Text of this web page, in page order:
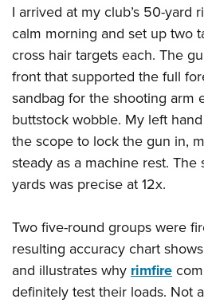
I arrived at my club’s 50-yard
calm morning and set up two
cross hair targets each. The
front that supported the full
sandbag for the shooting arm
buttstock wobble. My left
the scope to lock the gun in,
steady as a machine rest.
yards was precise at 12x.
Two five-round groups were
resulting accuracy chart
and illustrates why rimfire
definitely test their loads. Not